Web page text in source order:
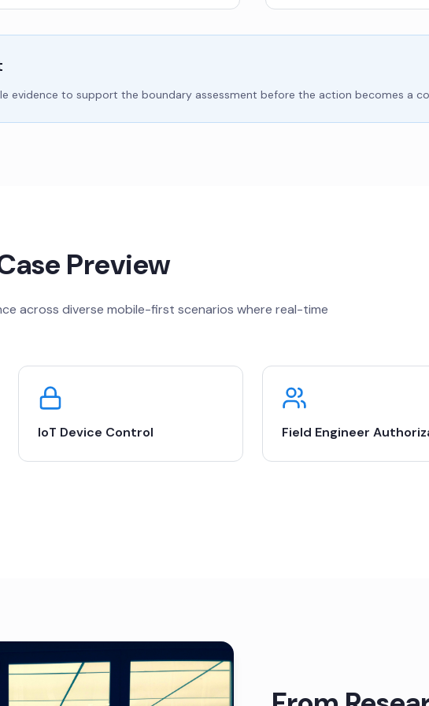
evidence to support the boundary assessment before the action becomes a
Preview
across diverse mobile-first scenarios where real-time
IoT Device Control Field Engineer